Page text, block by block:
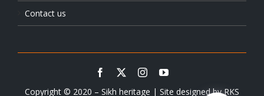
Contact us
Copyright © 2020 – Sikh heritage | Site designed byRKS